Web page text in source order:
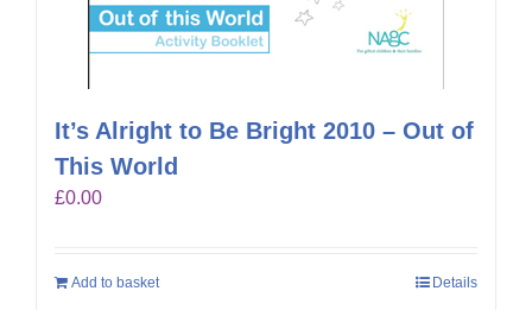
It’s Alright to Be Bright 2010 – Out of
This World
£0.00
Add to basket Details